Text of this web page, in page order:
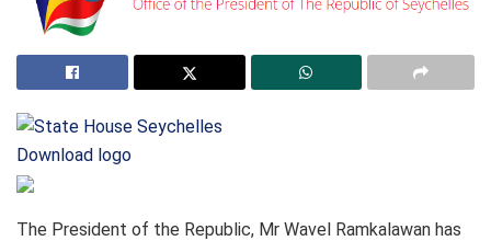
Download logo
The President of the Republic, Mr Wavel Ramkalawan has